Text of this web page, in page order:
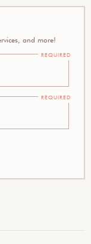
and more!
REQUIRED
REQUIRED